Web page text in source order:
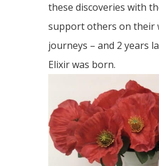
these discoveries with
support others on their
journeys – and 2 years
Elixir was born.